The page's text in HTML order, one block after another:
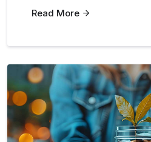
Read More